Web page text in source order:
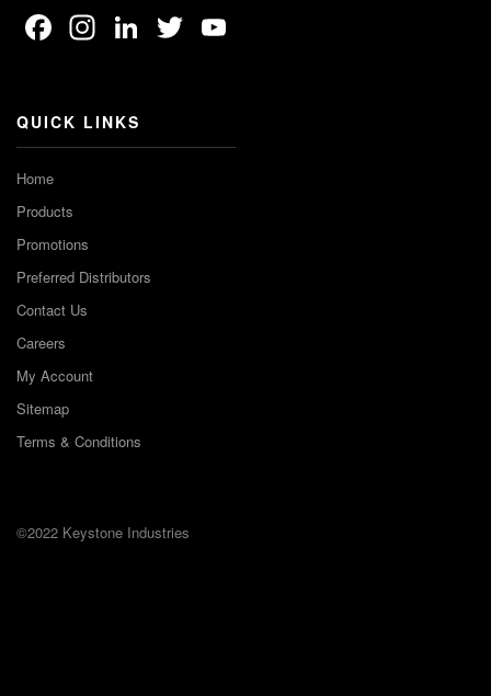
Facebook
Instagram
LinkedIn
Twitter
QUICK LINKS
Home
Products
Promotions
Preferred Distributors
Contact Us
Careers
My Account
Sitemap
Terms & Conditions
©2022 Keystone Industries